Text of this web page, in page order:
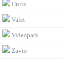
Uniix
Valet
Videopark
Zavio